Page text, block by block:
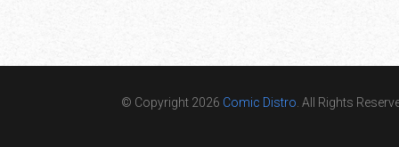
© Copyright 2026 Comic Distro. All Rights